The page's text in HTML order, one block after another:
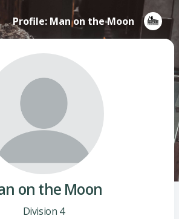
Profile: Man on the Moon
on the Moon
Division 4